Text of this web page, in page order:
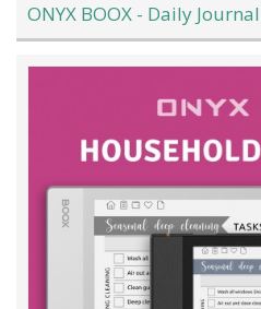
ONYX BOOX - Daily Journal